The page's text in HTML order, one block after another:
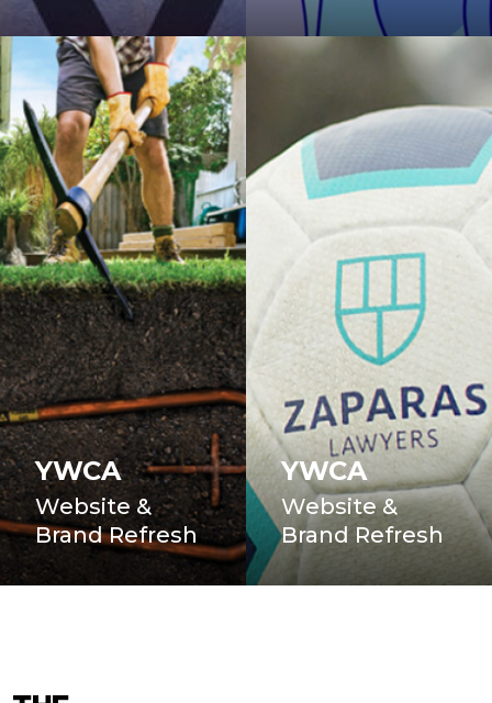
YWCA
Website &
Brand Refresh
YWCA
Website &
Brand Refresh